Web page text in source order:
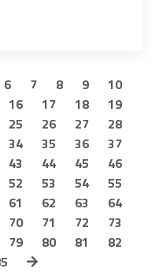
6 7 8 9
10
16 17 18
19
25 26 27
28
34 35 36
37
43 44 45
46
52 53 54
55
61 62 63
64
70 71 72
73
79 80 81
82